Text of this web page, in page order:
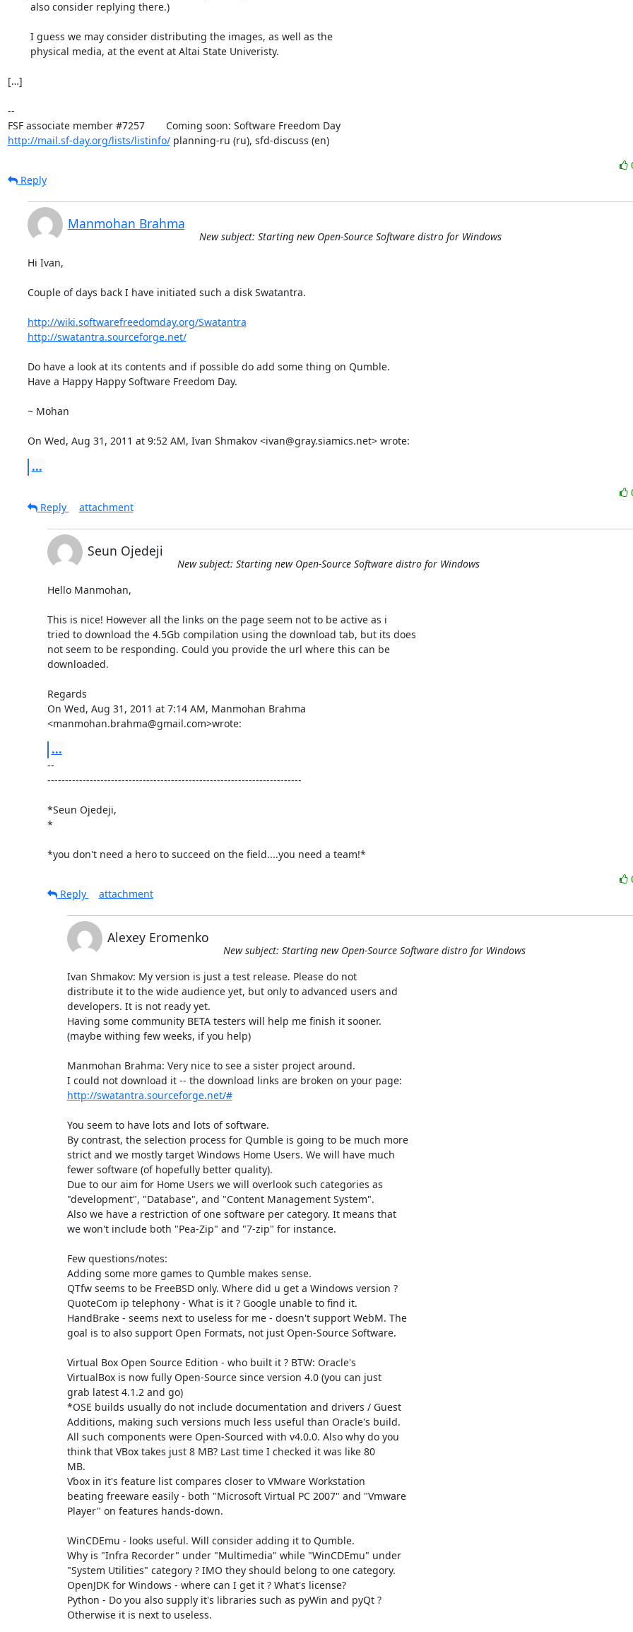
[…]
--
FSF associate member #7257	Coming soon: Software Freedom Day
http://mail.sf-day.org/lists/listinfo/ planning-ru (ru), sfd-discuss (en)
Reply
Manmohan Brahma
New subject: Starting new Open-Source Software distro for Windows
Hi Ivan,
Couple of days back I have initiated such a disk Swatantra.
http://wiki.softwarefreedomday.org/Swatantra
http://swatantra.sourceforge.net/
Do have a look at its contents and if possible do add some thing on Qumble.
Have a Happy Happy Software Freedom Day.
~ Mohan
On Wed, Aug 31, 2011 at 9:52 AM, Ivan Shmakov <ivan@gray.siamics.net> wrote:
...
Reply
attachment
Seun Ojedeji
New subject: Starting new Open-Source Software distro for Windows
Hello Manmohan,
This is nice! However all the links on the page seem not to be active as i
tried to download the 4.5Gb compilation using the download tab, but its does
not seem to be responding. Could you provide the url where this can be
downloaded.
Regards
On Wed, Aug 31, 2011 at 7:14 AM, Manmohan Brahma
<manmohan.brahma@gmail.com>wrote:
...
--
------------------------------------------------------------------------
*Seun Ojedeji,
*
*you don't need a hero to succeed on the field....you need a team!*
Reply
attachment
Alexey Eromenko
New subject: Starting new Open-Source Software distro for Windows
Ivan Shmakov: My version is just a test release. Please do not
distribute it to the wide audience yet, but only to advanced users and
developers. It is not ready yet.
Having some community BETA testers will help me finish it sooner.
(maybe withing few weeks, if you help)
Manmohan Brahma: Very nice to see a sister project around.
http://swatantra.sourceforge.net/#
You seem to have lots and lots of software.
By contrast, the selection process for Qumble is going to be much more
strict and we mostly target Windows Home Users. We will have much
fewer software (of hopefully better quality).
Due to our aim for Home Users we will overlook such categories as
"development", "Database", and "Content Management System".
Also we have a restriction of one software per category. It means that
we won't include both "Pea-Zip" and "7-zip" for instance.
Few questions/notes:
Adding some more games to Qumble makes sense.
QTfw seems to be FreeBSD only. Where did u get a Windows version ?
QuoteCom ip telephony - What is it ? Google unable to find it.
HandBrake - seems next to useless for me - doesn't support WebM. The
goal is to also support Open Formats, not just Open-Source Software.
Virtual Box Open Source Edition - who built it ? BTW: Oracle's
VirtualBox is now fully Open-Source since version 4.0 (you can just
grab latest 4.1.2 and go)
*OSE builds usually do not include documentation and drivers / Guest
Additions, making such versions much less useful than Oracle's build.
All such components were Open-Sourced with v4.0.0. Also why do you
think that VBox takes just 8 MB? Last time I checked it was like 80
MB.
Vbox in it's feature list compares closer to VMware Workstation
beating freeware easily - both "Microsoft Virtual PC 2007" and "Vmware
Player" on features hands-down.
WinCDEmu - looks useful. Will consider adding it to Qumble.
Why is "Infra Recorder" under "Multimedia" while "WinCDEmu" under
"System Utilities" category ? IMO they should belong to one category.
OpenJDK for Windows - where can I get it ? What's license?
Python - Do you also supply it's libraries such as pyWin and pyQt ?
Otherwise it is next to useless.